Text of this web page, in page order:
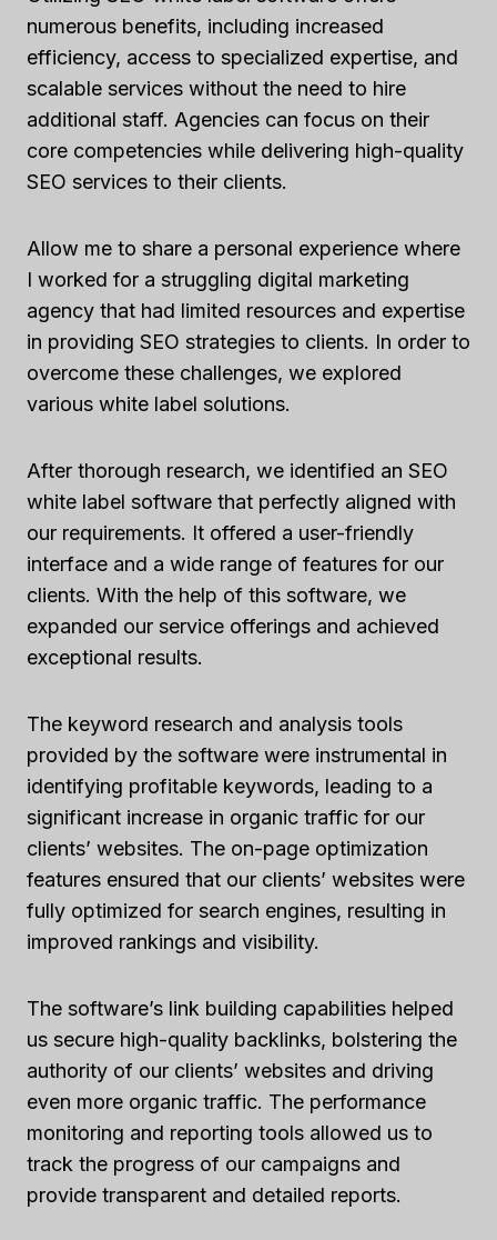
numerous benefits, including increased
efficiency, access to specialized expertise, and
scalable services without the need to hire
additional staff. Agencies can focus on their
core competencies while delivering high-quality
SEO services to their clients.
Allow me to share a personal experience where
I worked for a struggling digital marketing
agency that had limited resources and expertise
in providing SEO strategies to clients. In order to
overcome these challenges, we explored
various white label solutions.
After thorough research, we identified an SEO
white label software that perfectly aligned with
our requirements. It offered a user-friendly
interface and a wide range of features for our
clients. With the help of this software, we
expanded our service offerings and achieved
exceptional results.
The keyword research and analysis tools
provided by the software were instrumental in
identifying profitable keywords, leading to a
significant increase in organic traffic for our
clients’ websites. The on-page optimization
features ensured that our clients’ websites were
fully optimized for search engines, resulting in
improved rankings and visibility.
The software’s link building capabilities helped
us secure high-quality backlinks, bolstering the
authority of our clients’ websites and driving
even more organic traffic. The performance
monitoring and reporting tools allowed us to
track the progress of our campaigns and
provide transparent and detailed reports.